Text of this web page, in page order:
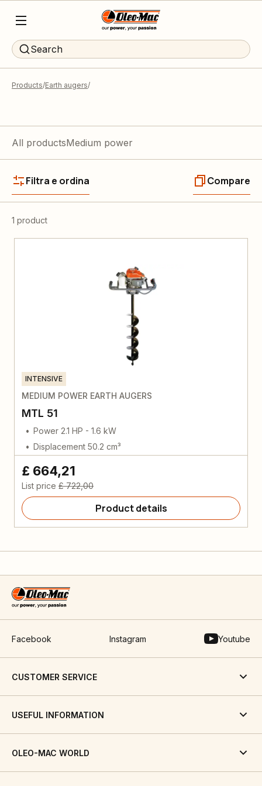
Search
Products Earth augers
All productsMedium power
Filtra e ordina Compare
1 product
INTENSIVE
MEDIUM POWER EARTH AUGERS
MTL 51
Power 2.1 HP - 1.6 kW
Displacement 50.2 cm³
£ 664,21
List price £ 722,00
Product details
Facebook Instagram Youtube
CUSTOMER SERVICE
USEFUL INFORMATION
OLEO-MAC WORLD